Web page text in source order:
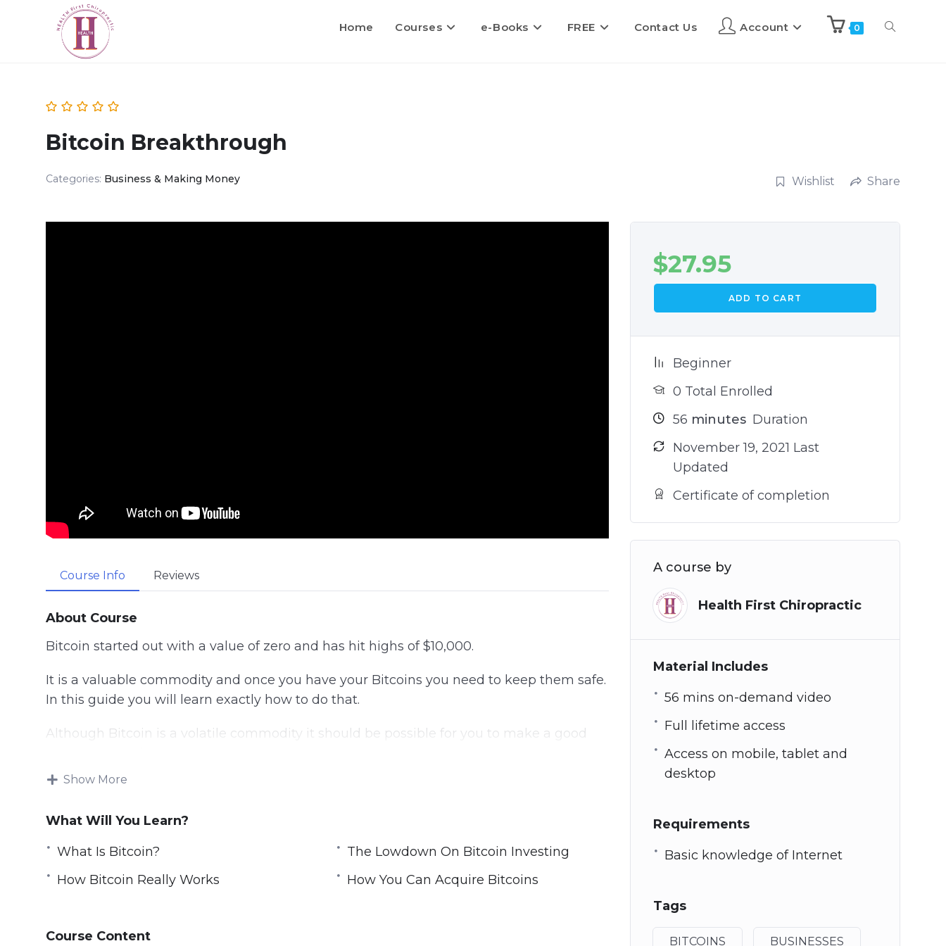
Home Courses e-Books FREE Contact Us Account 0
Bitcoin Breakthrough
Categories: Business & Making Money Wishlist Share
Course Info Reviews
About Course
Bitcoin started out with a value of zero and has hit highs of $10,000.
It is a valuable commodity and once you have your Bitcoins you need to keep them safe.
In this guide you will learn exactly how to do that.
Although Bitcoin is a volatile commodity it should be possible for you to make a good
This video course will show you the best way to obtain Bitcoins and the best investment
What Is Bitcoin?
How You Can Acquire Bitcoins
Show More
What Will You Learn?
What Is Bitcoin?
The Lowdown On Bitcoin Investing
How Bitcoin Really Works
How You Can Acquire Bitcoins
Course Content
$27.95
ADD TO CART
Beginner
0 Total Enrolled
56 minutes Duration
November 19, 2021 Last
Updated
Certificate of completion
A course by
Health First Chiropractic
Material Includes
56 mins on-demand video
Full lifetime access
Access on mobile, tablet and
desktop
Requirements
Basic knowledge of Internet
Tags
BITCOINS BUSINESSES